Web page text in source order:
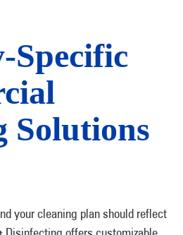
Specific
Solutions
your cleaning plan should reflect